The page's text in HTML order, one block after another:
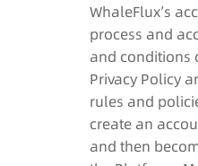
WhaleFlux’s
process and
and conditions
Privacy Policy
rules and
create an
and then